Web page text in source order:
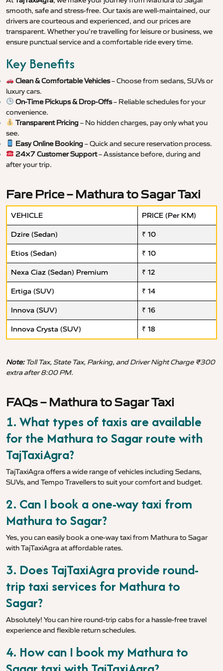
smooth, safe and stress-free. Our taxis are well-maintained, our
drivers are courteous and experienced, and our prices are
transparent. Whether you’re travelling for leisure or business, we
ensure punctual service and a comfortable ride every time.
Key Benefits
Clean & Comfortable Vehicles– Choose from sedans, SUVs or
luxury cars.
On-Time Pickups & Drop-Offs– Reliable schedules for your
convenience.
Transparent Pricing– No hidden charges, pay only what you
see.
Easy Online Booking– Quick and secure reservation process.
24×7 Customer Support– Assistance before, during and
after your trip.
Fare Price – Mathura to Sagar Taxi
VEHICLE PRICE (Per KM)
Dzire (Sedan) ₹ 10
Etios (Sedan) ₹ 10
Nexa Ciaz (Sedan) Premium ₹ 12
Ertiga (SUV) ₹ 14
Innova (SUV) ₹ 16
Innova Crysta (SUV) ₹ 18
Note:Toll Tax, State Tax, Parking, and Driver Night Charge ₹300
extra after 8:00 PM.
FAQs – Mathura to Sagar Taxi
1. What types of taxis are available
for the Mathura to Sagar route with
TajTaxiAgra?
TajTaxiAgra offers a wide range of vehicles including Sedans,
SUVs, and Tempo Travellers to suit your comfort and budget.
2. Can I book a one-way taxi from
Mathura to Sagar?
Yes, you can easily book a one-way taxi from Mathura to Sagar
with TajTaxiAgra at affordable rates.
3. Does TajTaxiAgra provide round-
trip taxi services for Mathura to
Sagar?
Absolutely! You can hire round-trip cabs for a hassle-free travel
experience and flexible return schedules.
4. How can I book my Mathura to